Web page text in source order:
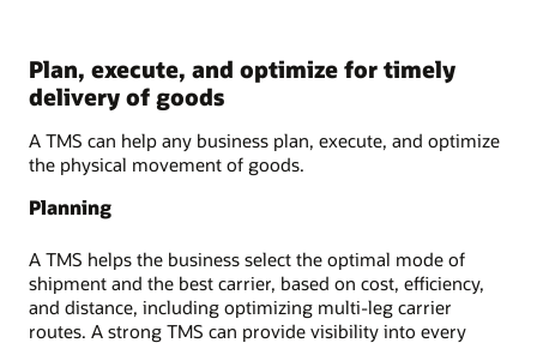
Plan, execute, and optimize for timely
delivery of goods
A TMS can help any business plan, execute, and optimize
the physical movement of goods.
Planning
A TMS helps the business select the optimal mode of
shipment and the best carrier, based on cost, efficiency,
and distance, including optimizing multi-leg carrier
routes. A strong TMS can provide visibility into every